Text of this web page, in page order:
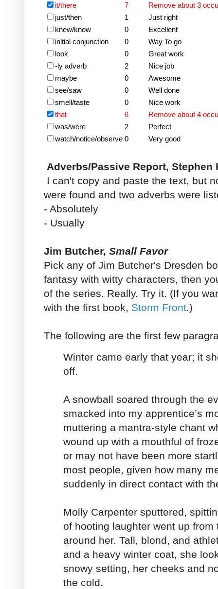
it/there
7
Remove about 3
just/then
1
Just right
knew/know
0
Excellent
initial conjunction
0
Way To go
look
0
Great work
-ly adverb
2
Nice job
maybe
0
Awesome
see/saw
0
Well done
smell/taste
0
Nice work
that
6
Remove about 4
was/were
2
Perfect
watch/notice/observe 0 Very good
Adverbs/Passive Report,
I can't copy and paste the text, but
were found and two adverbs were
- Absolutely
- Usually
Jim Butcher, Small Favor
Pick any of Jim Butcher's Dresden
fantasy with witty characters, then
of the series. Really. Try it. (If you
with the first book, Storm Front.)
The following are the first few
Winter came early that year; it
off.
A snowball soared through the
smacked into my apprentice’s
muttering a mantra-style chant
wound up with a mouthful of
or may not have been more
most people, given how many
suddenly in direct contact with
Molly Carpenter sputtered,
of hooting laughter went up
around her. Tall, blond, and
and a heavy winter coat, she
snowy setting, her cheeks and
the cold.